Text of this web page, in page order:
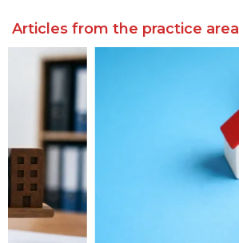
Articles from the practice area